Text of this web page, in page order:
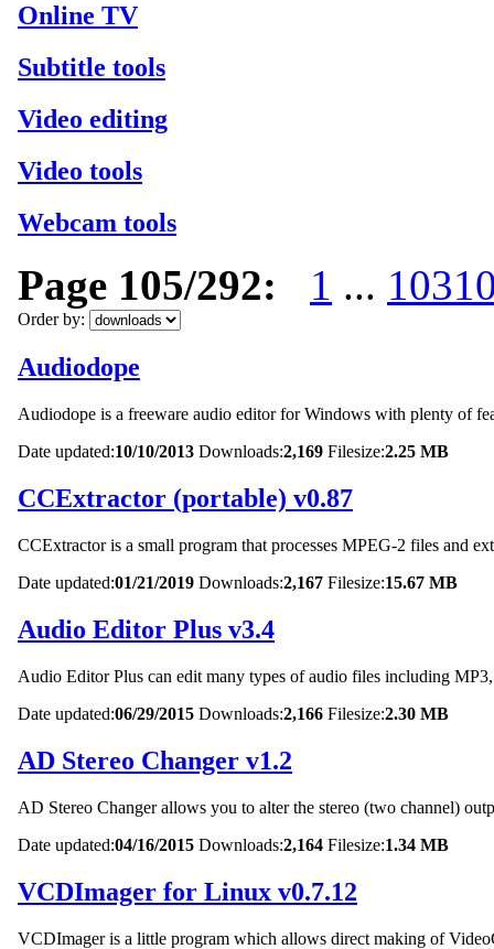
Online TV
Subtitle tools
Video editing
Video tools
Webcam tools
Page 105/292: 1 ... 103
Order by:
Audiodope
Audiodope is a freeware audio editor for Windows with plenty of
Date updated:10/10/2013 Downloads:2,169 Filesize:2.25 MB
CCExtractor (portable) v0.87
CCExtractor is a small program that processes MPEG-2 files and
Date updated:01/21/2019 Downloads:2,167 Filesize:15.67 MB
Audio Editor Plus v3.4
Audio Editor Plus can edit many types of audio files including
Date updated:06/29/2015 Downloads:2,166 Filesize:2.30 MB
AD Stereo Changer v1.2
AD Stereo Changer allows you to alter the stereo (two channel)
Date updated:04/16/2015 Downloads:2,164 Filesize:1.34 MB
VCDImager for Linux v0.7.12
VCDImager is a little program which allows direct making of